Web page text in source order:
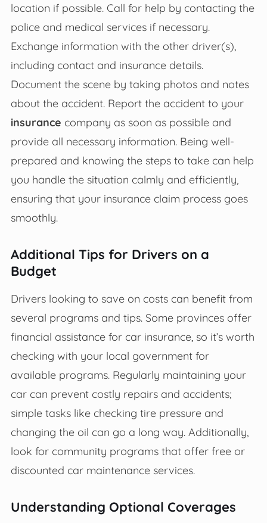
location if possible. Call for help by contacting the
police and medical services if necessary.
Exchange information with the other driver(s),
including contact and insurance details.
Document the scene by taking photos and notes
about the accident. Report the accident to your
insurance company as soon as possible and
provide all necessary information. Being well-
prepared and knowing the steps to take can help
you handle the situation calmly and efficiently,
ensuring that your insurance claim process goes
smoothly.
Additional Tips for Drivers on a
Budget
Drivers looking to save on costs can benefit from
several programs and tips. Some provinces offer
financial assistance for car insurance, so it’s worth
checking with your local government for
available programs. Regularly maintaining your
car can prevent costly repairs and accidents;
simple tasks like checking tire pressure and
changing the oil can go a long way. Additionally,
look for community programs that offer free or
discounted car maintenance services.
Understanding Optional Coverages